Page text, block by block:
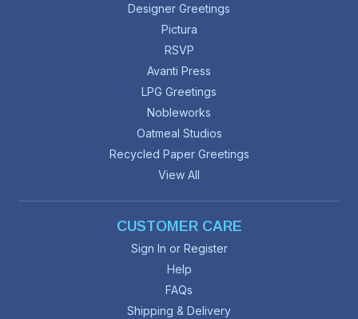
Designer Greetings
Pictura
RSVP
Avanti Press
LPG Greetings
Nobleworks
Oatmeal Studios
Recycled Paper Greetings
View All
CUSTOMER CARE
Sign In or Register
Help
FAQs
Shipping & Delivery